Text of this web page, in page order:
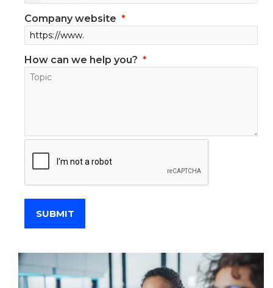
Company website
How can we help you?
SUBMIT